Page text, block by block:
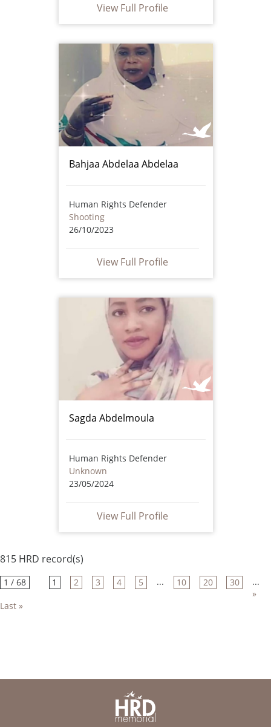
View Full Profile
Bahjaa Abdelaa Abdelaa
Human Rights Defender
Shooting
26/10/2023
View Full Profile
Sagda Abdelmoula
Human Rights Defender
Unknown
23/05/2024
View Full Profile
815 HRD record(s)
1 / 68 1 2 3 4 5 ... 10 20 30
...
»
Last »